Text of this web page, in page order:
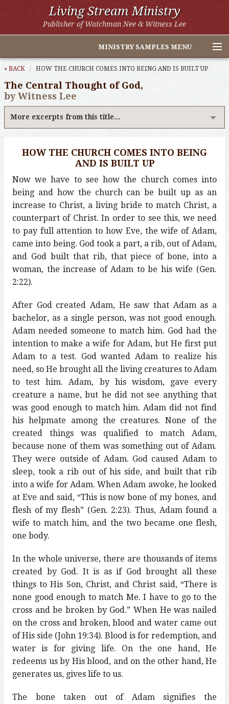
Living Stream Ministry
Publisher of Watchman Nee & Witness Lee
MINISTRY SAMPLES MENU
Home
Witness Lee Excerpts
Other LSM Websites
« BACK HOW THE CHURCH COMES INTO BEING AND IS BUILT UP
The Central Thought of God,
by Witness Lee
More excerpts from this title...
HOW THE CHURCH COMES INTO BEING
AND IS BUILT UP
Now we have to see how the church comes into
being and how the church can be built up as an
increase to Christ, a living bride to match Christ, a
counterpart of Christ. In order to see this, we need
to pay full attention to how Eve, the wife of Adam,
came into being. God took a part, a rib, out of Adam,
and God built that rib, that piece of bone, into a
woman, the increase of Adam to be his wife (Gen.
2:22).
After God created Adam, He saw that Adam as a
bachelor, as a single person, was not good enough.
Adam needed someone to match him. God had the
intention to make a wife for Adam, but He first put
Adam to a test. God wanted Adam to realize his
need, so He brought all the living creatures to Adam
to test him. Adam, by his wisdom, gave every
creature a name, but he did not see anything that
was good enough to match him. Adam did not find
his helpmate among the creatures. None of the
created things was qualified to match Adam,
because none of them was something out of Adam.
They were outside of Adam. God caused Adam to
sleep, took a rib out of his side, and built that rib
into a wife for Adam. When Adam awoke, he looked
at Eve and said, “This is now bone of my bones, and
flesh of my flesh” (Gen. 2:23). Thus, Adam found a
wife to match him, and the two became one flesh,
one body.
In the whole universe, there are thousands of items
created by God. It is as if God brought all these
things to His Son, Christ, and Christ said, “There is
none good enough to match Me. I have to go to the
cross and be broken by God.” When He was nailed
on the cross and broken, blood and water came out
of His side (John 19:34). Blood is for redemption, and
water is for giving life. On the one hand, He
redeems us by His blood, and on the other hand, He
generates us, gives life to us.
The bone taken out of Adam signifies the